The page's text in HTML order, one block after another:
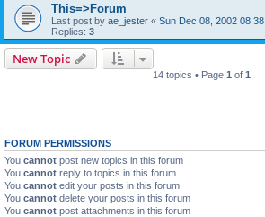
This=>Forum
Last post by ae_jester « Sun Dec 08, 2002 08:38
Replies: 3
New Topic
14 topics • Page 1 of 1
FORUM PERMISSIONS
You cannot post new topics in this forum
You cannot reply to topics in this forum
You cannot edit your posts in this forum
You cannot delete your posts in this forum
You cannot post attachments in this forum